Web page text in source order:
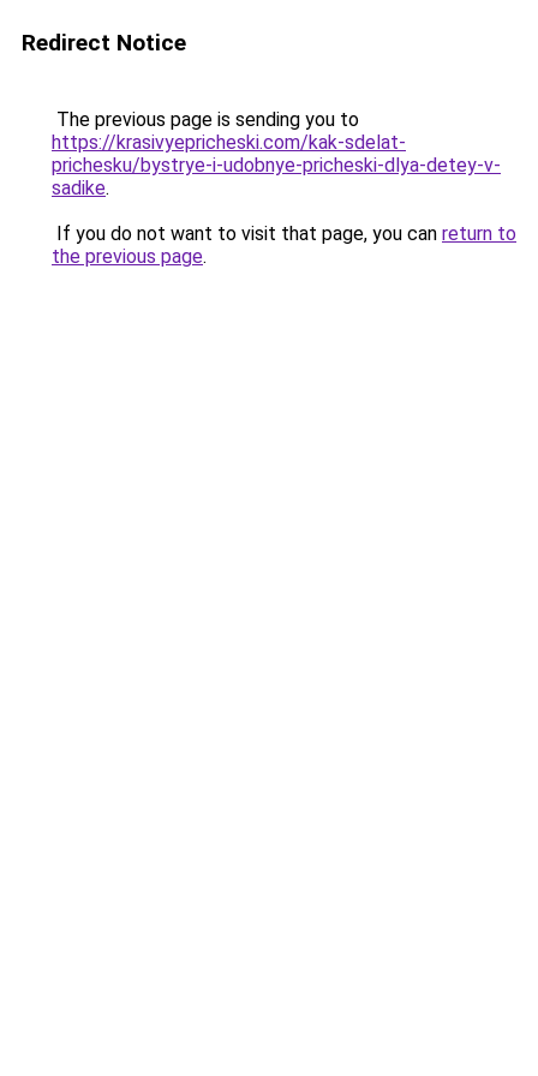
Redirect Notice
The previous page is sending you to
https://krasivyepricheski.com/kak-sdelat-
prichesku/bystrye-i-udobnye-pricheski-dlya-detey-v-
sadike.
If you do not want to visit that page, you can return to
the previous page.